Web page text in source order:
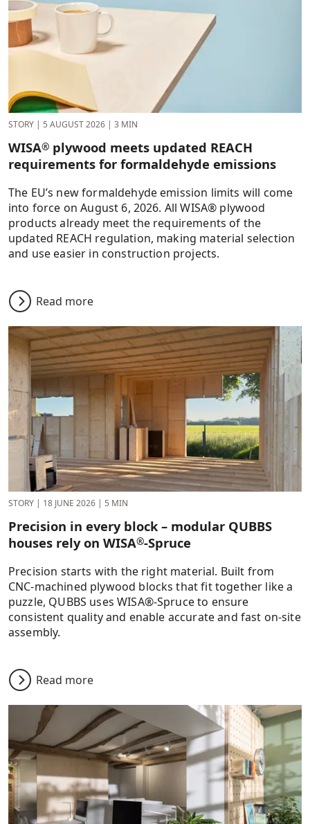
STORY | 5 AUGUST 2026 | 3 MIN
WISA® plywood meets updated REACH
requirements for formaldehyde emissions
The EU’s new formaldehyde emission limits will come
into force on August 6, 2026. All WISA® plywood
products already meet the requirements of the
updated REACH regulation, making material selection
and use easier in construction projects.
Read more
STORY | 18 JUNE 2026 | 5 MIN
Precision in every block – modular QUBBS
houses rely on WISA®-Spruce
Precision starts with the right material. Built from
CNC-machined plywood blocks that fit together like a
puzzle, QUBBS uses WISA®-Spruce to ensure
consistent quality and enable accurate and fast on-site
assembly.
Read more